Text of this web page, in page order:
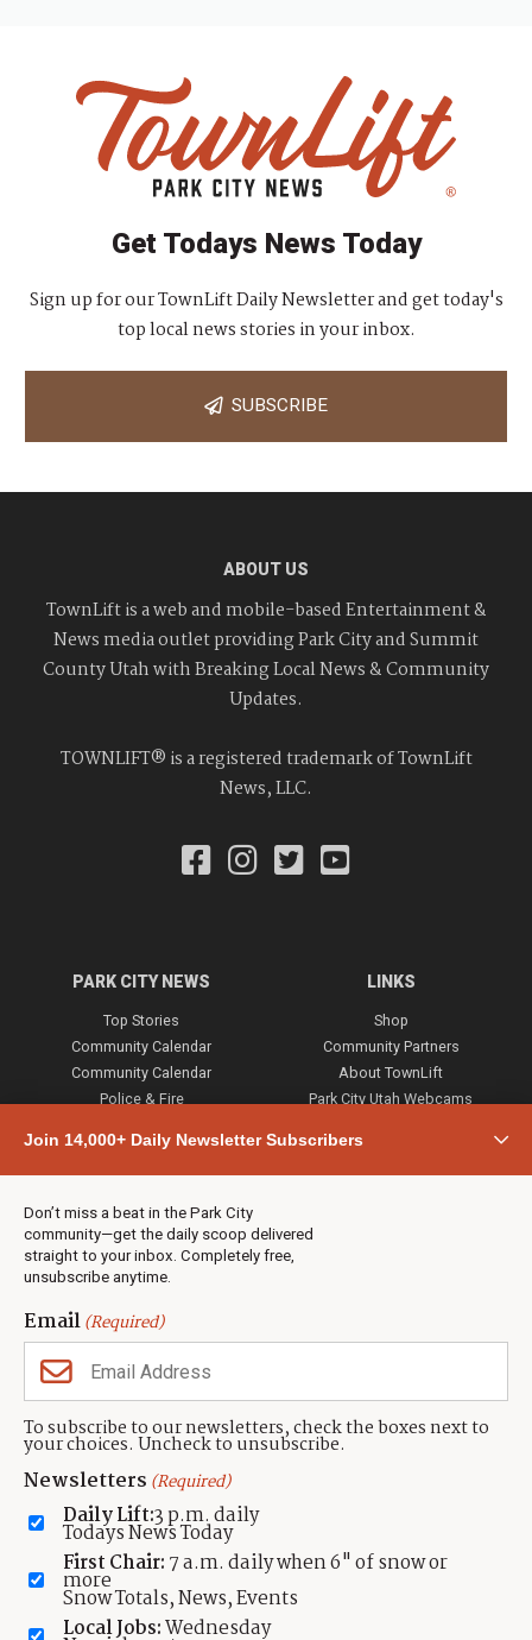
Join 14,000+ Daily Newsletter Subscribers
Don’t miss a beat in the Park City
community—get the daily scoop delivered
straight to your inbox. Completely free,
unsubscribe anytime.
Email(Required)
To subscribe to our newsletters, check the boxes next to
your choices. Uncheck to unsubscribe.
Newsletters (Required)
Daily Lift:3 p.m. daily
Todays News Today
First Chair: 7 a.m. daily when 6" of snow or
more
Snow Totals, News, Events
Local Jobs:Wednesday
Get Todays News Today
Sign up for our TownLift Daily Newsletter and get today's
top local news stories in your inbox.
SUBSCRIBE
ABOUT US
TownLift is a web and mobile-based Entertainment &
News media outlet providing Park City and Summit
County Utah with Breaking Local News & Community
Updates.
TOWNLIFT® is a registered trademark of TownLift
News, LLC.
PARK CITY NEWS
Top Stories
Community Calendar
Community Calendar
Police & Fire
Town & County
Weather
Jobs
Events
Neighbors Magazines
LINKS
Shop
Community Partners
About TownLift
Park City Utah Webcams
CONTACT US
TownLift Team
Contact TownLift
Send Us a Tip
Advertise
(435) 631-9555